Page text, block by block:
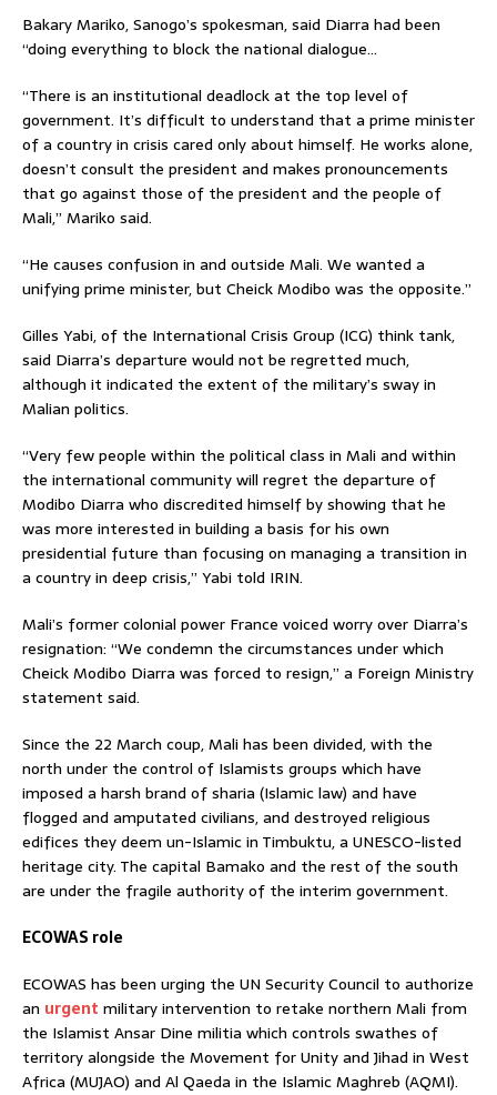
Bakary Mariko, Sanogo’s spokesman, said Diarra had been
“doing everything to block the national dialogue…
“There is an institutional deadlock at the top level of
government. It’s difficult to understand that a prime minister
of a country in crisis cared only about himself. He works alone,
doesn’t consult the president and makes pronouncements
that go against those of the president and the people of
Mali,” Mariko said.
“He causes confusion in and outside Mali. We wanted a
unifying prime minister, but Cheick Modibo was the opposite.”
Gilles Yabi, of the International Crisis Group (ICG) think tank,
said Diarra’s departure would not be regretted much,
although it indicated the extent of the military’s sway in
Malian politics.
“Very few people within the political class in Mali and within
the international community will regret the departure of
Modibo Diarra who discredited himself by showing that he
was more interested in building a basis for his own
presidential future than focusing on managing a transition in
a country in deep crisis,” Yabi told IRIN.
Mali’s former colonial power France voiced worry over Diarra’s
resignation: “We condemn the circumstances under which
Cheick Modibo Diarra was forced to resign,” a Foreign Ministry
statement said.
Since the 22 March coup, Mali has been divided, with the
north under the control of Islamists groups which have
imposed a harsh brand of sharia (Islamic law) and have
flogged and amputated civilians, and destroyed religious
edifices they deem un-Islamic in Timbuktu, a UNESCO-listed
heritage city. The capital Bamako and the rest of the south
are under the fragile authority of the interim government.
ECOWAS role
ECOWAS has been urging the UN Security Council to authorize
an urgent military intervention to retake northern Mali from
the Islamist Ansar Dine militia which controls swathes of
territory alongside the Movement for Unity and Jihad in West
Africa (MUJAO) and Al Qaeda in the Islamic Maghreb (AQMI).